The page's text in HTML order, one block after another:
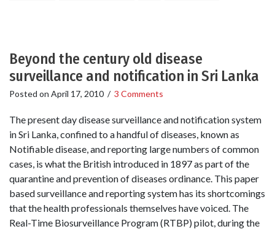
Beyond the century old disease
surveillance and notification in Sri Lanka
Posted on April 17, 2010 / 3 Comments
The present day disease surveillance and notification system
in Sri Lanka, confined to a handful of diseases, known as
Notifiable disease, and reporting large numbers of common
cases, is what the British introduced in 1897 as part of the
quarantine and prevention of diseases ordinance. This paper
based surveillance and reporting system has its shortcomings
that the health professionals themselves have voiced. The
Real-Time Biosurveillance Program (RTBP) pilot, during the